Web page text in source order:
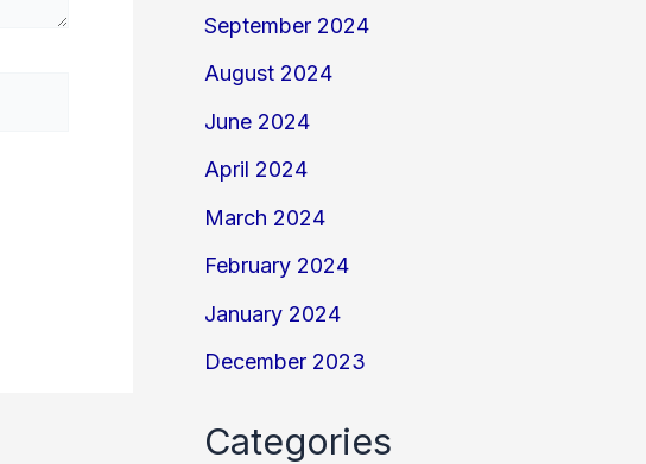
September 2024
August 2024
June 2024
April 2024
March 2024
February 2024
January 2024
December 2023
Categories